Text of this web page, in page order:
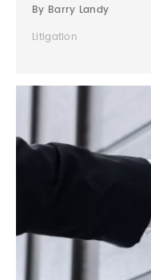
By Barry Landy
Litigation